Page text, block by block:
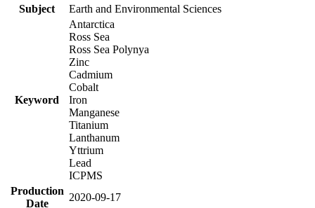
Subject
Earth and Environmental Sciences
Keyword
Antarctica
Ross Sea
Ross Sea Polynya
Zinc
Cadmium
Cobalt
Iron
Manganese
Titanium
Lanthanum
Yttrium
Lead
ICPMS
Production
Date
2020-09-17